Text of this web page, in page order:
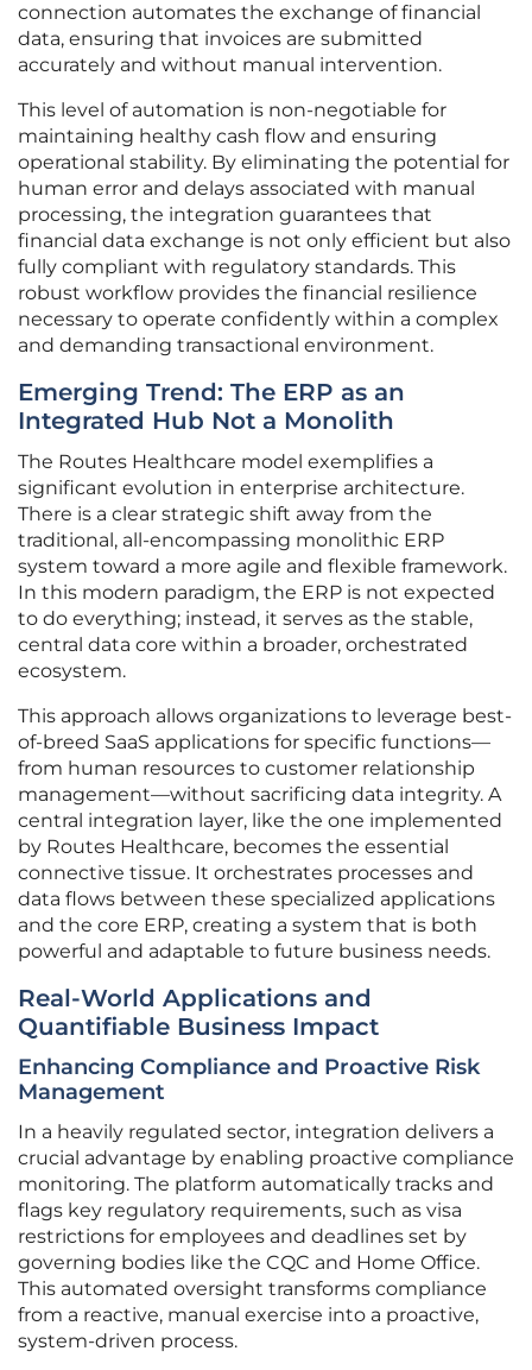
connection automates the exchange of financial
data, ensuring that invoices are submitted
accurately and without manual intervention.
This level of automation is non-negotiable for
maintaining healthy cash flow and ensuring
operational stability. By eliminating the potential for
human error and delays associated with manual
processing, the integration guarantees that
financial data exchange is not only efficient but also
fully compliant with regulatory standards. This
robust workflow provides the financial resilience
necessary to operate confidently within a complex
and demanding transactional environment.
Emerging Trend: The ERP as an
Integrated Hub Not a Monolith
The Routes Healthcare model exemplifies a
significant evolution in enterprise architecture.
There is a clear strategic shift away from the
traditional, all-encompassing monolithic ERP
system toward a more agile and flexible framework.
In this modern paradigm, the ERP is not expected
to do everything; instead, it serves as the stable,
central data core within a broader, orchestrated
ecosystem.
This approach allows organizations to leverage best-
of-breed SaaS applications for specific functions—
from human resources to customer relationship
management—without sacrificing data integrity. A
central integration layer, like the one implemented
by Routes Healthcare, becomes the essential
connective tissue. It orchestrates processes and
data flows between these specialized applications
and the core ERP, creating a system that is both
powerful and adaptable to future business needs.
Real-World Applications and
Quantifiable Business Impact
Enhancing Compliance and Proactive Risk
Management
In a heavily regulated sector, integration delivers a
crucial advantage by enabling proactive compliance
monitoring. The platform automatically tracks and
flags key regulatory requirements, such as visa
restrictions for employees and deadlines set by
governing bodies like the CQC and Home Office.
This automated oversight transforms compliance
from a reactive, manual exercise into a proactive,
system-driven process.